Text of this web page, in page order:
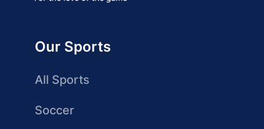
Our Sports
All Sports
Soccer